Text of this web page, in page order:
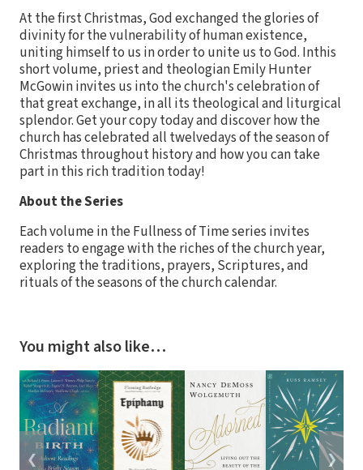
At the first Christmas, God exchanged the glories of
divinity for the vulnerability of human existence,
uniting himself to us in order to unite us to God. Inthis
short volume, priest and theologian Emily Hunter
McGowin invites us into the church's celebration of
that great exchange, in all its theological and liturgical
splendor. Get your copy today and discover how the
church has celebrated all twelvedays of the season of
Christmas throughout history and how you can take
part in this rich tradition today!
About the Series
Each volume in the Fullness of Time series invites
readers to engage with the riches of the church year,
exploring the traditions, prayers, Scriptures, and
rituals of the seasons of the church calendar.
You might also like…
❮ ❯